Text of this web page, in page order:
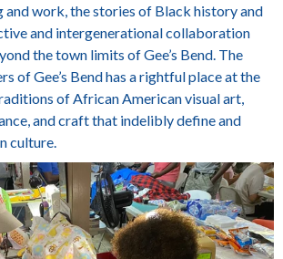
and work, the stories of Black history and
and intergenerational collaboration
the town limits of Gee’s Bend. The
of Gee’s Bend has a rightful place at the
of African American visual art,
and craft that indelibly define and
culture.